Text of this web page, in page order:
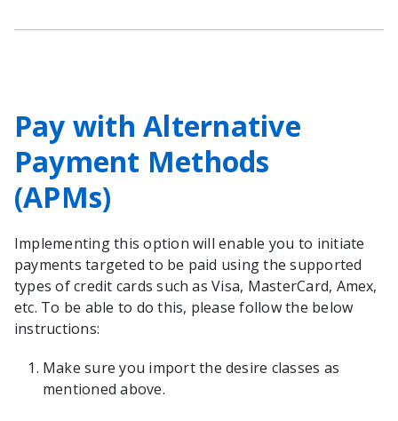
Pay with Alternative
Payment Methods
(APMs)
Implementing this option will enable you to initiate
payments targeted to be paid using the supported
types of credit cards such as Visa, MasterCard, Amex,
etc. To be able to do this, please follow the below
instructions:
Make sure you import the desire classes as
mentioned above.